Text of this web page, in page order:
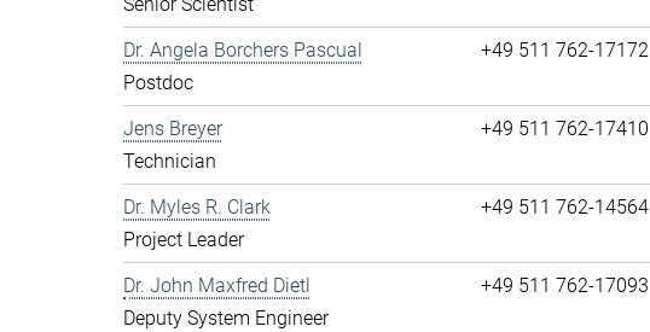
Dr. Angela Borchers Pascual
Postdoc
+49 511 762-17172
Jens Breyer
Technician
+49 511 762-17410
Dr. Myles R. Clark
Project Leader
+49 511 762-14564
Dr. John Maxfred Dietl
Deputy System Engineer
+49 511 762-17093